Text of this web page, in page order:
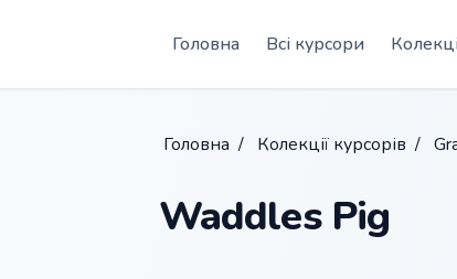
Головна
Всі курсори
Головна / Колекції курсорів /
Waddles Pig